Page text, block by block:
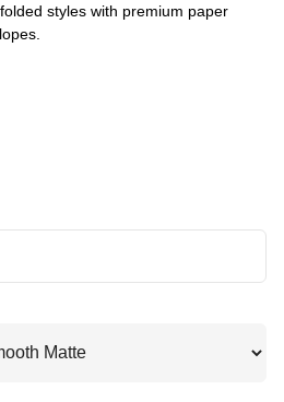
styles with premium paper